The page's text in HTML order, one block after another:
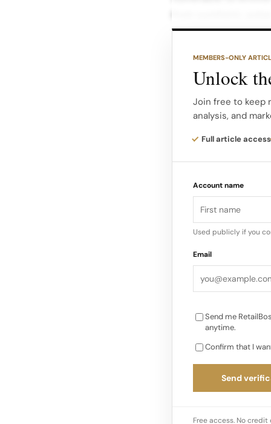
sustainable baby
built just for babies.
Product
management, and
MEMBERS-ONLY
Unlock
Join free to keep
analysis, and
Full article access
Account name
Used publicly if you
Email
Send me
anytime.
Confirm that I
Send
Free access. No